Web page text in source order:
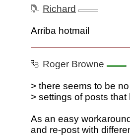
Richard
Arriba hotmail
Roger Browne
> there seems to be
> settings of posts
As an easy
and re-post with